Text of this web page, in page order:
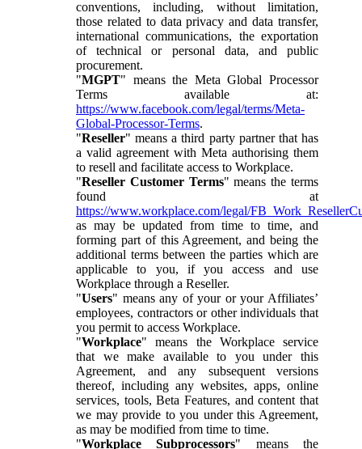
conventions, including, without limitation,
those related to data privacy and data transfer,
international communications, the exportation
of technical or personal data, and public
procurement.
"MGPT" means the Meta Global Processor
Terms available at:
https://www.facebook.com/legal/terms/Meta-
Global-Processor-Terms.
"Reseller" means a third party partner that has
a valid agreement with Meta authorising them
to resell and facilitate access to Workplace.
"Reseller Customer Terms" means the terms
found at
https://www.workplace.com/legal/
as may be updated from time to time, and
forming part of this Agreement, and being the
additional terms between the parties which are
applicable to you, if you access and use
Workplace through a Reseller.
"Users" means any of your or your Affiliates’
employees, contractors or other individuals that
you permit to access Workplace.
"Workplace" means the Workplace service
that we make available to you under this
Agreement, and any subsequent versions
thereof, including any websites, apps, online
services, tools, Beta Features, and content that
we may provide to you under this Agreement,
as may be modified from time to time.
"Workplace Subprocessors" means the